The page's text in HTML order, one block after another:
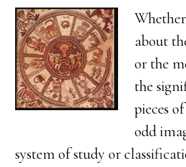
about
or the
the
pieces
odd
system of study or